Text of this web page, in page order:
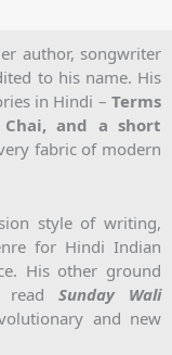
author, songwriter
to his name. His
in Hindi – Terms
and a short
fabric of modern
style of writing,
for Hindi Indian
His other ground
read Sunday Wali
and new